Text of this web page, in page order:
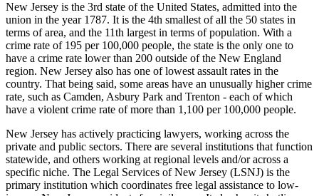
New Jersey is the 3rd state of the United States, admitted into the
union in the year 1787. It is the 4th smallest of all the 50 states in
terms of area, and the 11th largest in terms of population. With a
crime rate of 195 per 100,000 people, the state is the only one to
have a crime rate lower than 200 outside of the New England
region. New Jersey also has one of lowest assault rates in the
country. That being said, some areas have an unusually higher crime
rate, such as Camden, Asbury Park and Trenton - each of which
have a violent crime rate of more than 1,100 per 100,000 people.
New Jersey has actively practicing lawyers, working across the
private and public sectors. There are several institutions that function
statewide, and others working at regional levels and/or across a
specific niche. The Legal Services of New Jersey (LSNJ) is the
primary institution which coordinates free legal assistance to low-